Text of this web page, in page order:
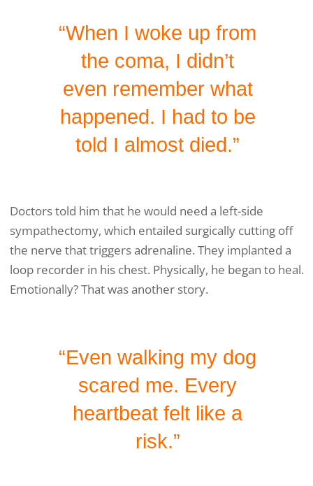
“When I woke up from
the coma, I didn’t
even remember what
happened. I had to be
told I almost died.”
Doctors told him that he would need a left-side
sympathectomy, which entailed surgically cutting off
the nerve that triggers adrenaline. They implanted a
loop recorder in his chest. Physically, he began to heal.
Emotionally? That was another story.
“Even walking my dog
scared me. Every
heartbeat felt like a
risk.”